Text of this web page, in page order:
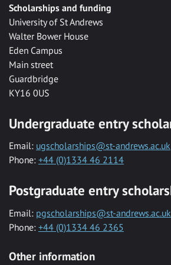
Scholarships and funding
University of St Andrews
Walter Bower House
Eden Campus
Main street
Guardbridge
KY16 0US
Undergraduate entry
Email: ugscholarships@st-andrews.ac.uk
Phone: +44 (0)1334 46 2114
Postgraduate entry
Email: pgscholarships@st-andrews.ac.uk
Phone: +44 (0)1334 46 2365
Other information